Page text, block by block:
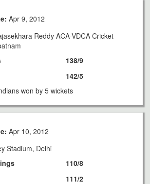
Apr 9, 2012
Reddy ACA-VDCA Cricket
138/9
142/5
won by 5 wickets
Apr 10, 2012
Stadium, Delhi
110/8
111/2